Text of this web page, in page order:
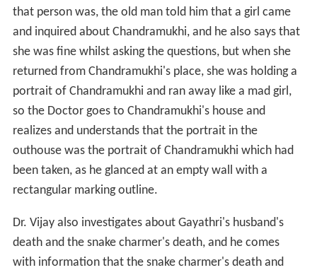
that person was, the old man told him that a girl came
and inquired about Chandramukhi, and he also says that
she was fine whilst asking the questions, but when she
returned from Chandramukhi's place, she was holding a
portrait of Chandramukhi and ran away like a mad girl,
so the Doctor goes to Chandramukhi's house and
realizes and understands that the portrait in the
outhouse was the portrait of Chandramukhi which had
been taken, as he glanced at an empty wall with a
rectangular marking outline.
Dr. Vijay also investigates about Gayathri's husband's
death and the snake charmer's death, and he comes
with information that the snake charmer's death and